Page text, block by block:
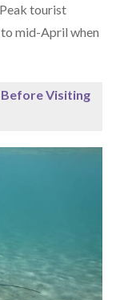
tourist
mid-April when
Before Visiting